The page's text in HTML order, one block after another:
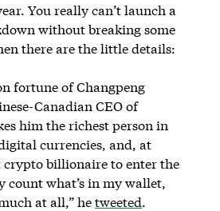
You really can’t launch a
without breaking some
there are the little details:
fortune of Changpeng
Canadian CEO of
him the richest person in
currencies, and, at
crypto billionaire to enter the
count what’s in my wallet,
at all,” hetweeted.